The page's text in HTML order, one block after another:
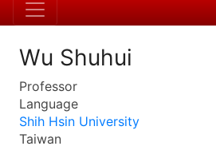
Wu Shuhui
Professor
Language
Shih Hsin University
Taiwan